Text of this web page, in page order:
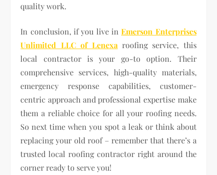
quality work.
In conclusion, if you live inEmerson Enterprises
Unlimited LLC of Lenexa roofing service, this
local contractor is your go-to option. Their
comprehensive services, high-quality materials,
emergency response capabilities, customer-
centric approach and professional expertise make
them a reliable choice for all your roofing needs.
So next time when you spot a leak or think about
replacing your old roof – remember that there’s a
trusted local roofing contractor right around the
corner ready to serve you!